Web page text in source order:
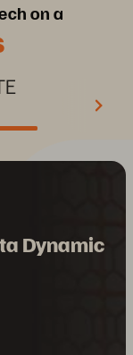
on a
Dynamic